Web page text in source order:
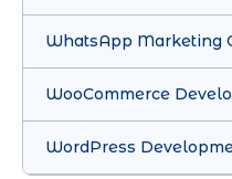
WhatsApp Marketing
WooCommerce
WordPress